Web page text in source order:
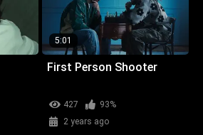
5:01
First Person Shooter
427
93%
2 years ago